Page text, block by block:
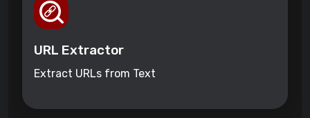
URL Extractor
Extract URLs from Text